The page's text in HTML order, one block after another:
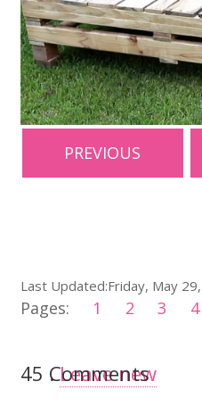
PREVIOUS
Last Updated:Friday, May
Pages: 1 2 3 4
45 Comments
. Leave new